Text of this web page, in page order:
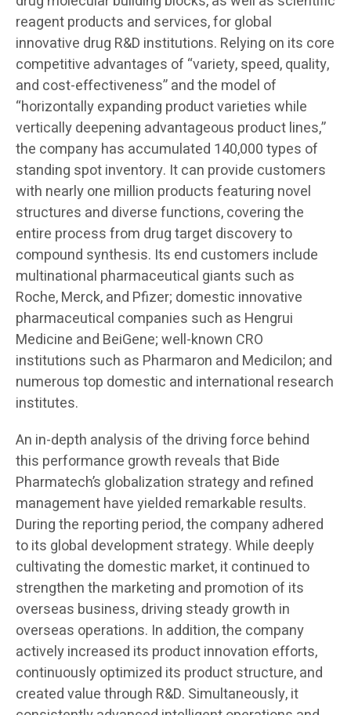
reagent products and services, for global
innovative drug R&D institutions. Relying on its core
competitive advantages of “variety, speed, quality,
and cost-effectiveness” and the model of
“horizontally expanding product varieties while
vertically deepening advantageous product lines,”
the company has accumulated 140,000 types of
standing spot inventory. It can provide customers
with nearly one million products featuring novel
structures and diverse functions, covering the
entire process from drug target discovery to
compound synthesis. Its end customers include
multinational pharmaceutical giants such as
Roche, Merck, and Pfizer; domestic innovative
pharmaceutical companies such as Hengrui
Medicine and BeiGene; well-known CRO
institutions such as Pharmaron and Medicilon; and
numerous top domestic and international research
institutes.
An in-depth analysis of the driving force behind
this performance growth reveals that Bide
Pharmatech’s globalization strategy and refined
management have yielded remarkable results.
During the reporting period, the company adhered
to its global development strategy. While deeply
cultivating the domestic market, it continued to
strengthen the marketing and promotion of its
overseas business, driving steady growth in
overseas operations. In addition, the company
actively increased its product innovation efforts,
continuously optimized its product structure, and
created value through R&D. Simultaneously, it